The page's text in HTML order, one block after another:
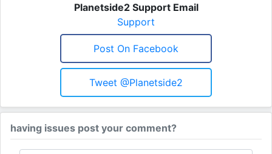
Planetside2 Support Email
Support
Post On Facebook
Tweet @planetside2
having issues post your comment?